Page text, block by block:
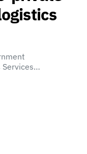
Services…